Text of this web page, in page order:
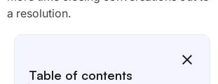
Table of contents
a resolution.